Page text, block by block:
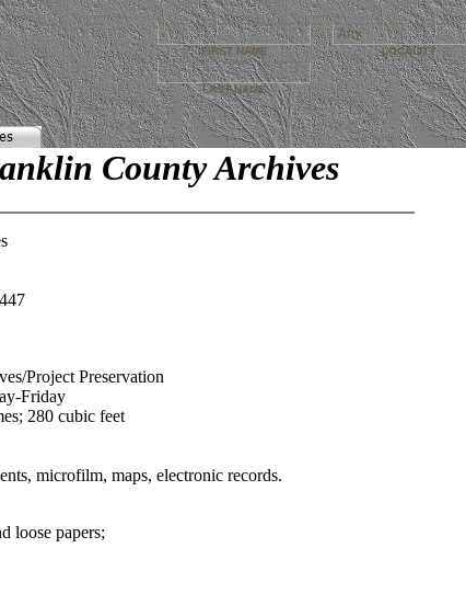
FIRST NAME
LAST NAME
LOCALITY
County Archives
Project Preservation
Friday
280 cubic feet
microfilm, maps, electronic records.
loose papers;